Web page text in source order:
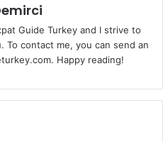
Guide Turkey and I strive to
contact me, you can send an
Happy reading!